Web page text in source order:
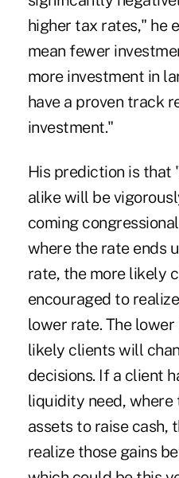
higher tax rates," he
mean fewer
more investment in
have a proven track
investment."
His prediction is that
alike will be
coming
where the rate ends
rate, the more likely
encouraged to
lower rate. The
likely clients will
decisions. If a client
liquidity need,
assets to raise cash,
realize those gains